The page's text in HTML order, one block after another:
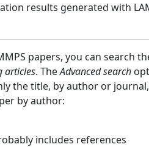
results generated with
papers, you can search
articles. TheAdvanced search
the title, by author or
by author:
includes references